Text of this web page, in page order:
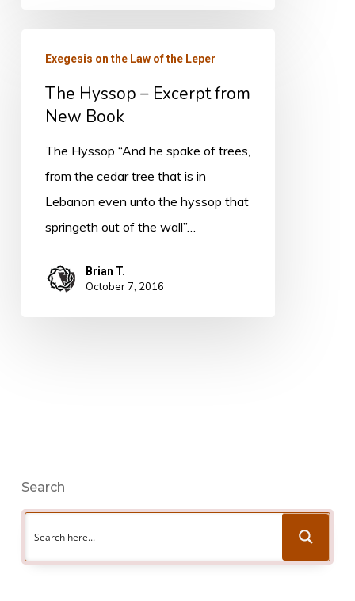
Hyssop
Excerpt
Exegesis on the Law of the Leper
The Hyssop – Excerpt from
New Book
The Hyssop “And he spake of trees,
from the cedar tree that is in
Lebanon even unto the hyssop that
springeth out of the wall”…
Brian T.
October 7, 2016
Search